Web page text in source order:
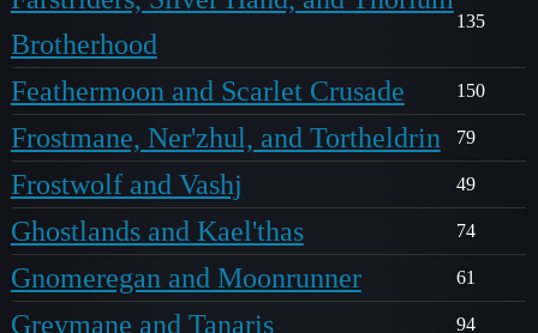
Brotherhood
135
Feathermoon and Scarlet Crusade 150
Frostmane, Ner'zhul, and Tortheldrin 79
Frostwolf and Vashj 49
Ghostlands and Kael'thas 74
Gnomeregan and Moonrunner 61
Greymane and Tanaris 94